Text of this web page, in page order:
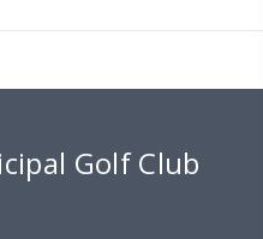
Golf Club